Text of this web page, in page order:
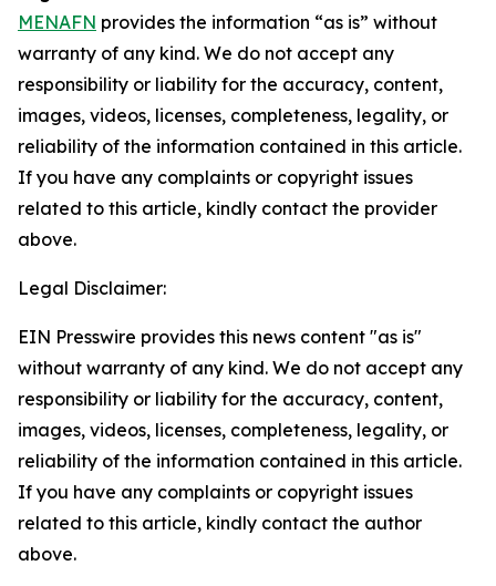
MENAFN provides the information “as is” without
warranty of any kind. We do not accept any
responsibility or liability for the accuracy, content,
images, videos, licenses, completeness, legality, or
reliability of the information contained in this article.
If you have any complaints or copyright issues
related to this article, kindly contact the provider
above.
Legal Disclaimer:
EIN Presswire provides this news content "as is"
without warranty of any kind. We do not accept any
responsibility or liability for the accuracy, content,
images, videos, licenses, completeness, legality, or
reliability of the information contained in this article.
If you have any complaints or copyright issues
related to this article, kindly contact the author
above.